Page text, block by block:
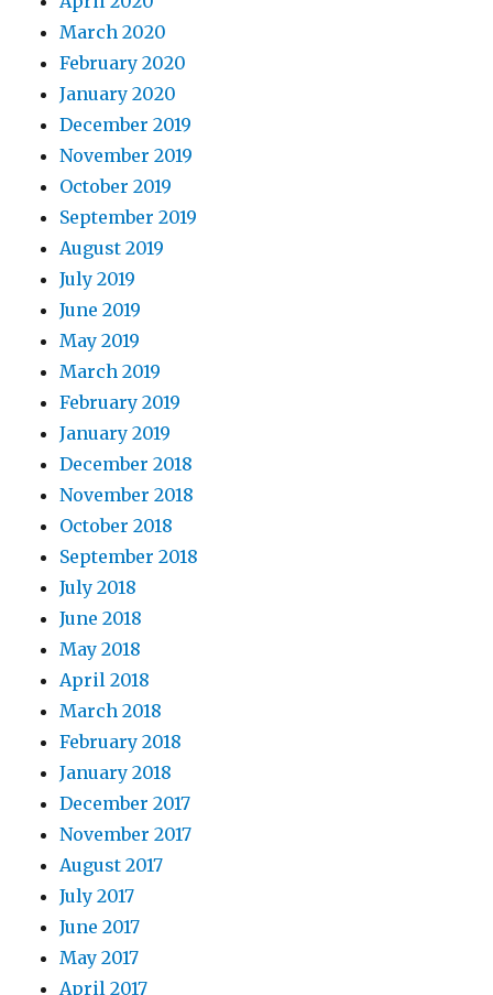
March 2020
February 2020
January 2020
December 2019
November 2019
October 2019
September 2019
August 2019
July 2019
June 2019
May 2019
March 2019
February 2019
January 2019
December 2018
November 2018
October 2018
September 2018
July 2018
June 2018
May 2018
April 2018
March 2018
February 2018
January 2018
December 2017
November 2017
August 2017
July 2017
June 2017
May 2017
April 2017